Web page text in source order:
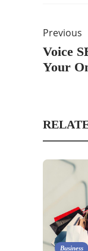
Previous
Voice
Your
Business